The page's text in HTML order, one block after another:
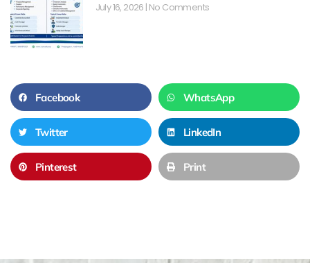
July 16, 2026 No Comments
Facebook WhatsApp
Twitter LinkedIn
Pinterest Print